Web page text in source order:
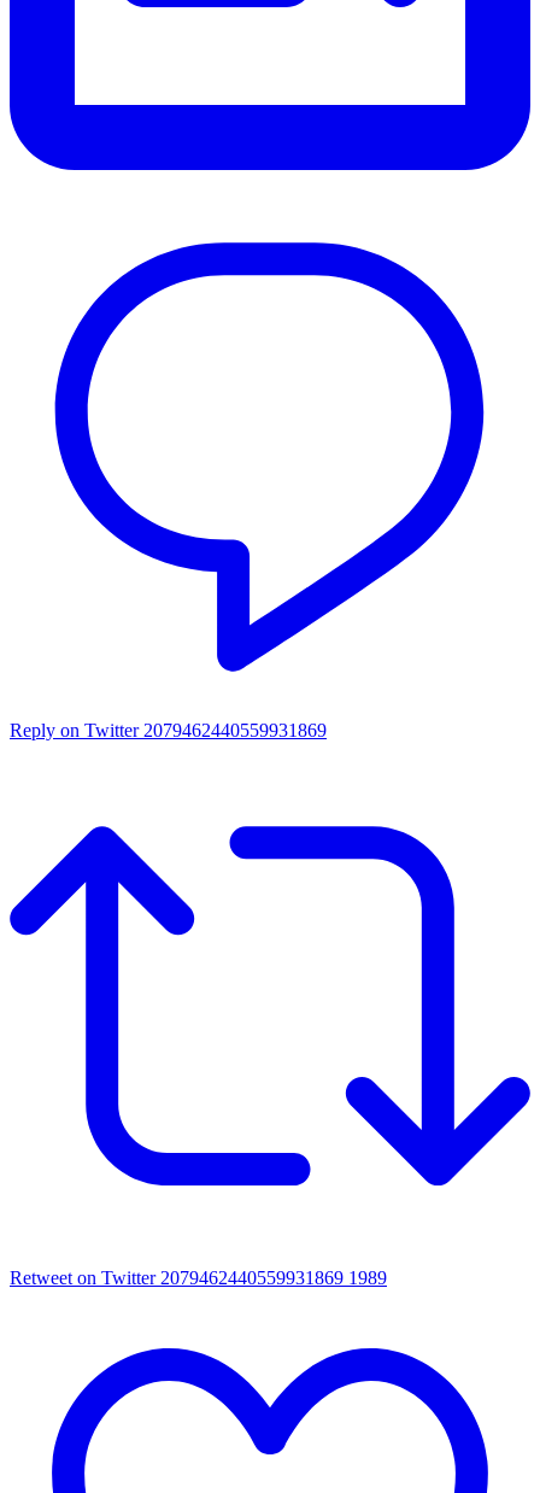
Reply on Twitter 2079462440559931869
Retweet on Twitter 2079462440559931869 1989